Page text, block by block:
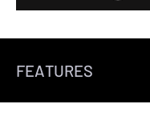
FEATURES